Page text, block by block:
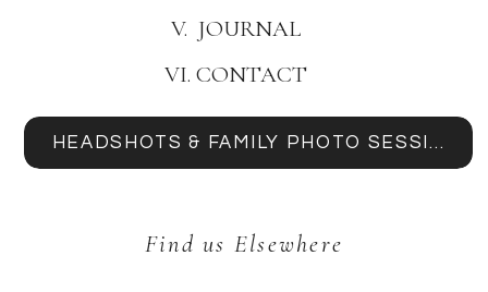
HEADSHOTS & FAMILY PHOTO SESSIONS
V. JOURNAL
VI. CONTACT
Find us Elsewhere